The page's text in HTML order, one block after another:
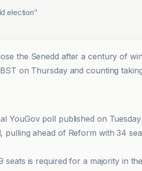
election”
the Senedd after a century of
on Thursday and counting
YouGov poll published on
pulling ahead of Reform with 34
seats is required for a majority in